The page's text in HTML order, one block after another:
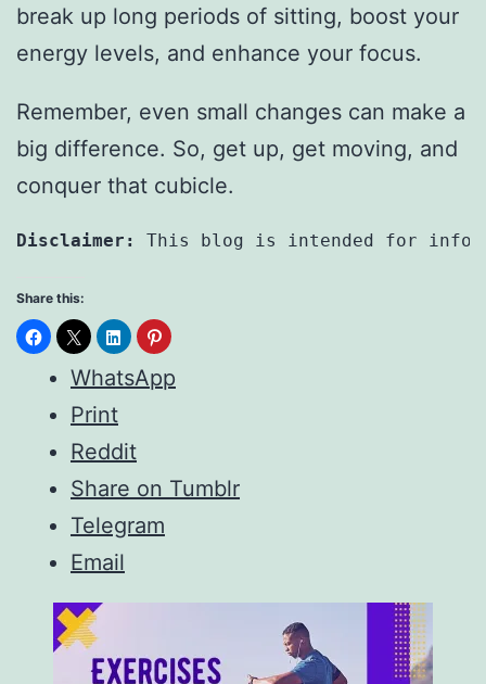
break up long periods of sitting, boost your
energy levels, and enhance your focus.
Remember, even small changes can make a
big difference. So, get up, get moving, and
conquer that cubicle.
Disclaimer: This blog is intended for
Share this:
WhatsApp
Print
Reddit
Share on Tumblr
Telegram
Email